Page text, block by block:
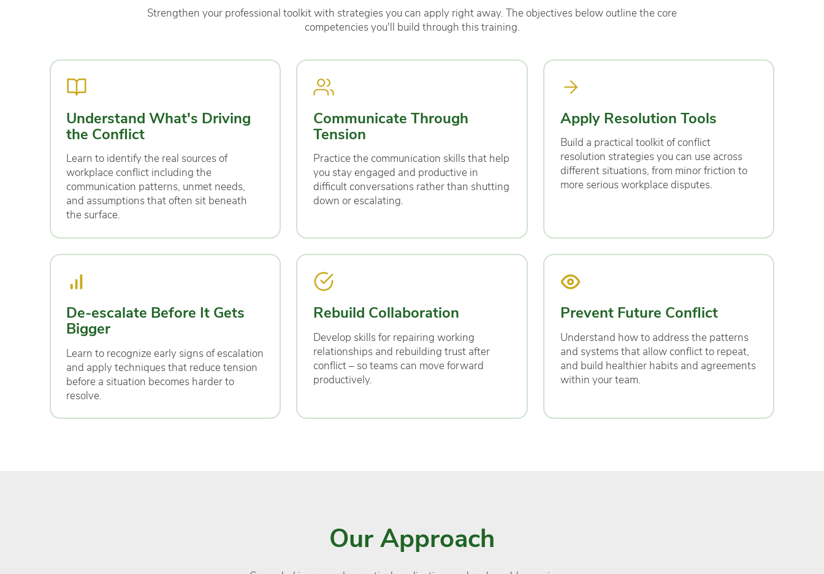
Strengthen your professional toolkit with strategies you can apply right away. The objectives below outline the core
competencies you'll build through this training.
Understand What's Driving
the Conflict
Learn to identify the real sources of
workplace conflict including the
communication patterns, unmet needs,
and assumptions that often sit beneath
the surface.
Communicate Through
Tension
Practice the communication skills that help
you stay engaged and productive in
difficult conversations rather than shutting
down or escalating.
Apply Resolution Tools
Build a practical toolkit of conflict
resolution strategies you can use across
different situations, from minor friction to
more serious workplace disputes.
De-escalate Before It Gets
Bigger
Learn to recognize early signs of escalation
and apply techniques that reduce tension
before a situation becomes harder to
resolve.
Rebuild Collaboration
Develop skills for repairing working
relationships and rebuilding trust after
conflict – so teams can move forward
productively.
Prevent Future Conflict
Understand how to address the patterns
and systems that allow conflict to repeat,
and build healthier habits and agreements
within your team.
Our Approach